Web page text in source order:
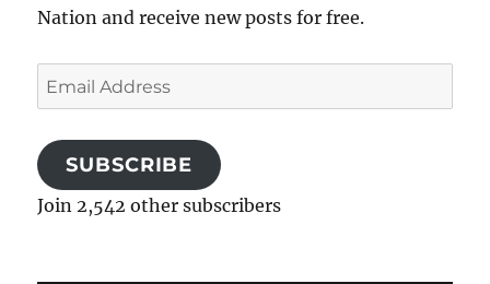
Nation and receive new posts for free.
Email
Address
SUBSCRIBE
Join 2,542 other subscribers